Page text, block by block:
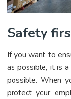
Safety
If you want to
as possible, it is
possible. When
protect your